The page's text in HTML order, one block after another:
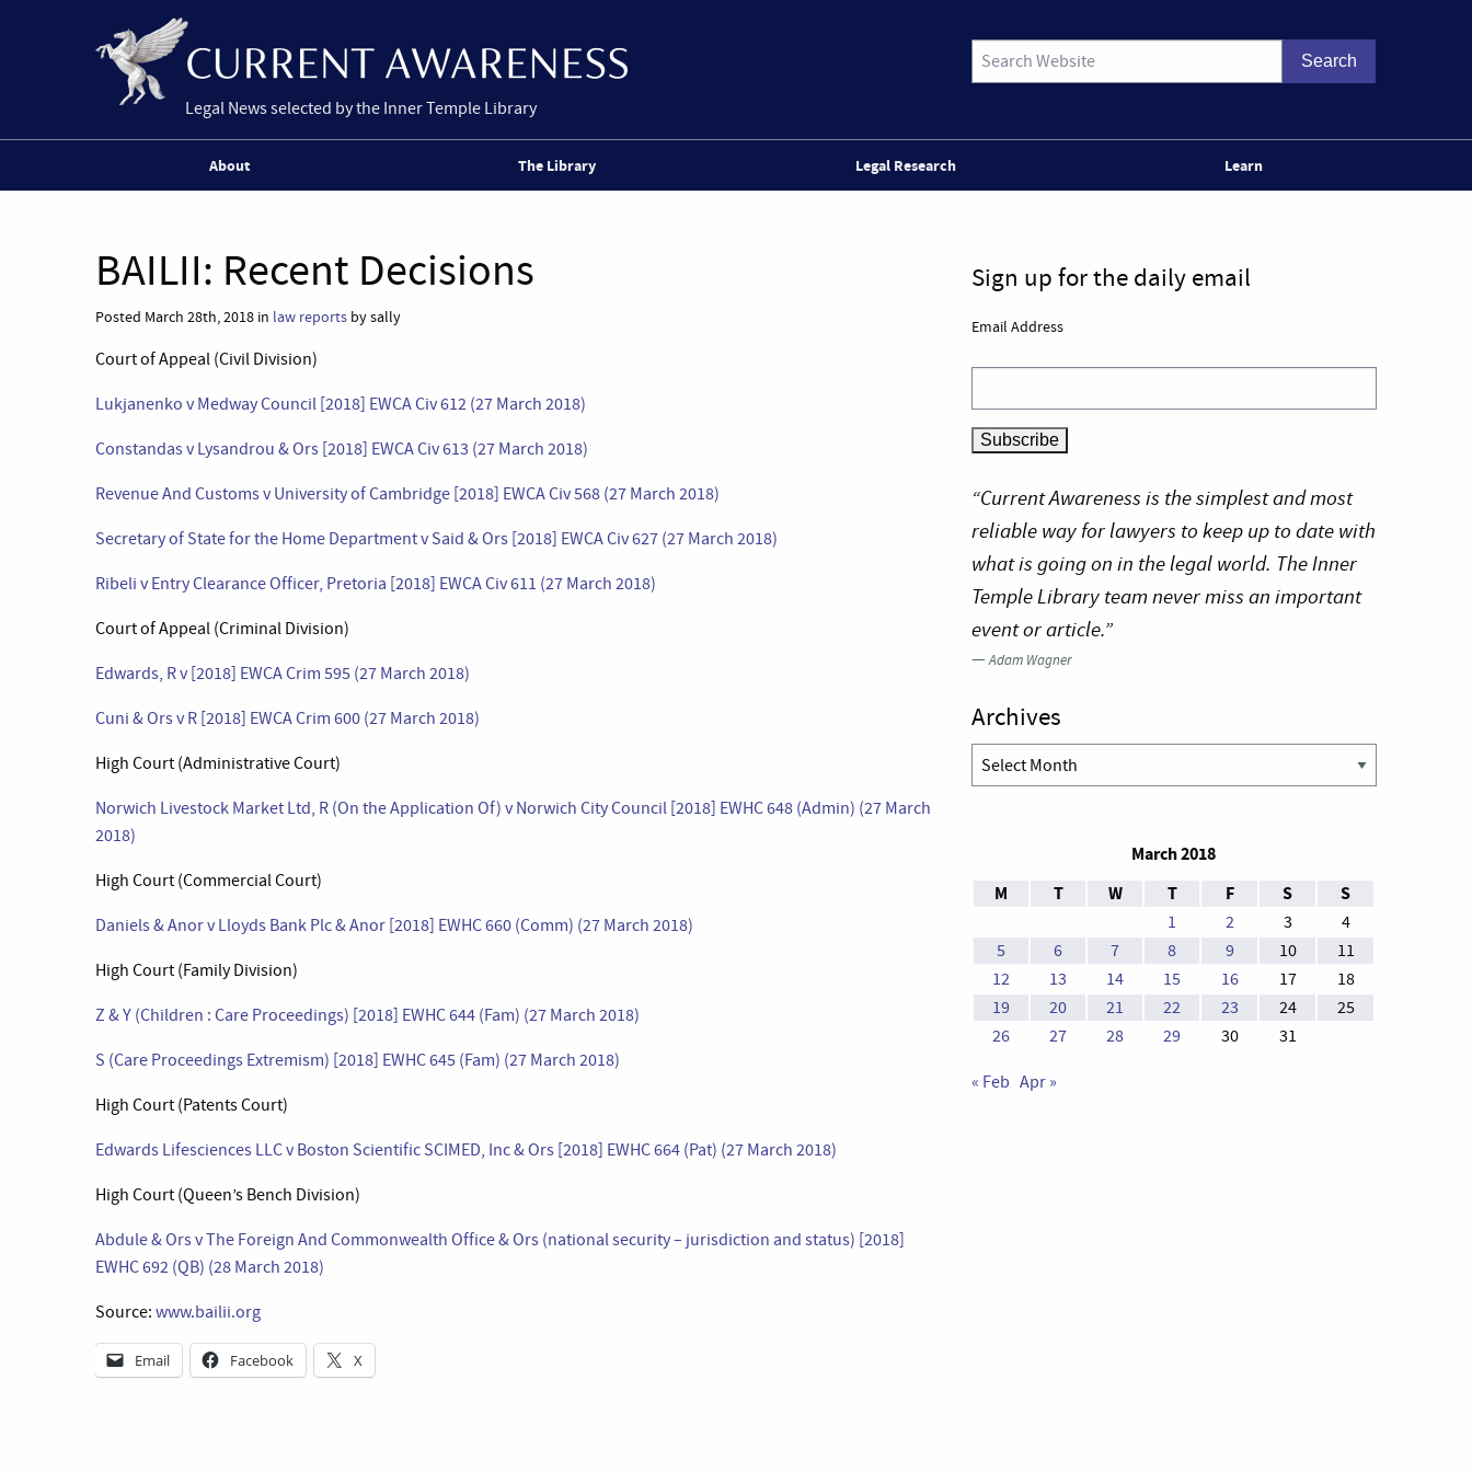
Legal News selected by the Inner Temple Library
About The Library Legal Research Learn
BAILII: Recent Decisions
Posted March 28th, 2018 in law reports by sally
Court of Appeal (Civil Division)
Lukjanenko v Medway Council [2018] EWCA Civ 612 (27 March 2018)
Constandas v Lysandrou & Ors [2018] EWCA Civ 613 (27 March 2018)
Revenue And Customs v University of Cambridge [2018] EWCA Civ 568 (27 March 2018)
Secretary of State for the Home Department v Said & Ors [2018] EWCA Civ 627 (27 March 2018)
Ribeli v Entry Clearance Officer, Pretoria [2018] EWCA Civ 611 (27 March 2018)
Court of Appeal (Criminal Division)
Edwards, R v [2018] EWCA Crim 595 (27 March 2018)
Cuni & Ors v R [2018] EWCA Crim 600 (27 March 2018)
High Court (Administrative Court)
Norwich Livestock Market Ltd, R (On the Application Of) v Norwich City Council [2018] EWHC 648 (Admin) (27 March
2018)
High Court (Commercial Court)
Daniels & Anor v Lloyds Bank Plc & Anor [2018] EWHC 660 (Comm) (27 March 2018)
High Court (Family Division)
Z & Y (Children : Care Proceedings) [2018] EWHC 644 (Fam) (27 March 2018)
S (Care Proceedings Extremism) [2018] EWHC 645 (Fam) (27 March 2018)
High Court (Patents Court)
Edwards Lifesciences LLC v Boston Scientific SCIMED, Inc & Ors [2018] EWHC 664 (Pat) (27 March 2018)
High Court (Queen’s Bench Division)
Abdule & Ors v The Foreign And Commonwealth Office & Ors (national security – jurisdiction and status) [2018]
EWHC 692 (QB) (28 March 2018)
Source: www.bailii.org
Email Facebook X
Sign up for the daily email
Email Address
“Current Awareness is the simplest and most
reliable way for lawyers to keep up to date with
what is going on in the legal world. The Inner
Temple Library team never miss an important
event or article.”
—Adam Wagner
Archives
Archives
March 2018
M
T W T F S S
1 2 3
4
5
6 7 8 9 10
11
12
13 14 15 16 17
18
19
20 21 22 23 24
25
26
27 28 29 30 31
« Feb Apr »